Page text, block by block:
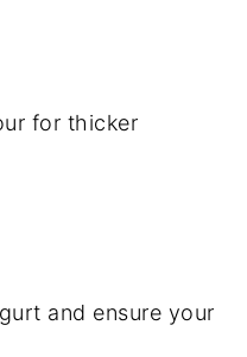
for thicker
and ensure your